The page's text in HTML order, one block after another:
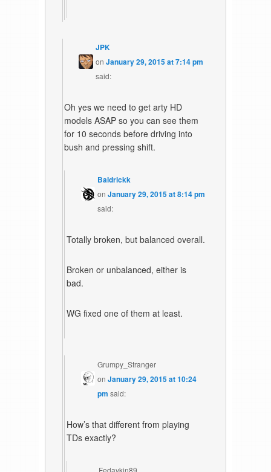
JPK
onJanuary 29, 2015 at 7:14 pm
said:
Oh yes we need to get arty HD
models ASAP so you can see them
for 10 seconds before driving into
bush and pressing shift.
Baldrickk
on January 29, 2015 at 8:14 pm
said:
Totally broken, but balanced overall.
Broken or unbalanced, either is
bad.
WG fixed one of them at least.
Grumpy_Stranger
on January 29, 2015 at 10:24
pm said:
How’s that different from playing
TDs exactly?
Fedaykin89